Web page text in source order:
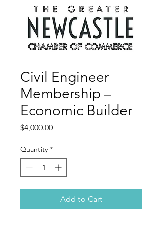
Civil Engineer
Membership –
Economic Builder
$4,000.00Price
Quantity *
Add to Cart